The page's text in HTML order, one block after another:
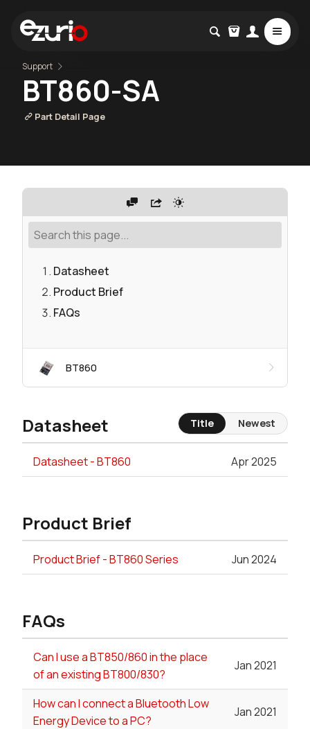
Support
BT860-SA
Part Detail Page
Datasheet
Product Brief
FAQs
BT860
Datasheet
Datasheet - BT860 Apr 2025
Product Brief
Product Brief - BT860 Series Jun 2024
FAQs
Can I use a BT850/860 in the place
of an existing BT800/830?
Jan 2021
How can I connect a Bluetooth Low
Energy Device to a PC?
Jan 2021
Title Newest